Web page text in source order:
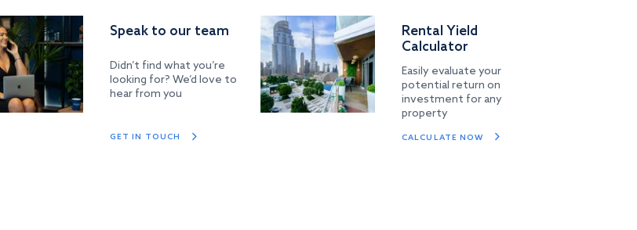
Speak to our team
Didn’t find what you’re
looking for? We’d love to
hear from you
GET IN TOUCH
Rental Yield
Calculator
Easily evaluate your
potential return on
investment for any
property
CALCULATE NOW